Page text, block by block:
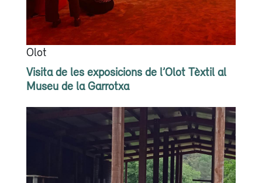
Olot
Visita de les exposicions de l’Olot Tèxtil al
Museu de la Garrotxa